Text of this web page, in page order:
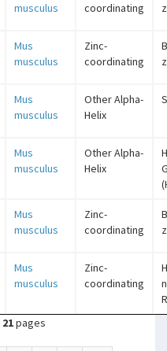
musculus
coordinating
Mus
musculus
Zinc-
coordinating
Mus
musculus
Other Alpha-
Helix
Mus
musculus
Other Alpha-
Helix
Mus
musculus
Zinc-
coordinating
Mus
musculus
Zinc-
coordinating
21pages